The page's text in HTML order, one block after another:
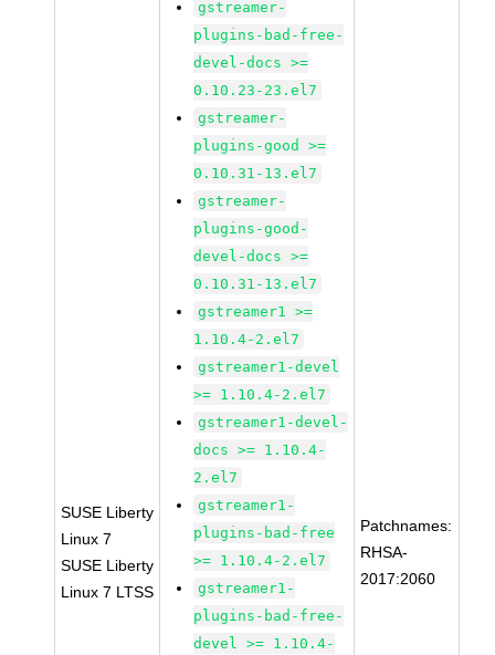
SUSE Liberty
Linux 7
SUSE Liberty
Linux 7 LTSS
gstreamer-
plugins-bad-free-
devel-docs >=
0.10.23-23.el7
gstreamer-
plugins-good >=
0.10.31-13.el7
gstreamer-
plugins-good-
devel-docs >=
0.10.31-13.el7
gstreamer1 >=
1.10.4-2.el7
gstreamer1-devel
>= 1.10.4-2.el7
gstreamer1-devel-
docs >= 1.10.4-
2.el7
gstreamer1-
plugins-bad-free
>= 1.10.4-2.el7
gstreamer1-
plugins-bad-free-
devel >= 1.10.4-
Patchnames:
RHSA-
2017:2060